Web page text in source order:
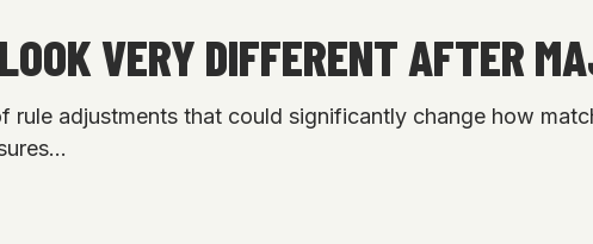
VERY DIFFERENT AFTER
rule adjustments that could significantly change how